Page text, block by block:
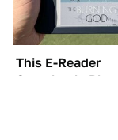
This E-Reader
Completely